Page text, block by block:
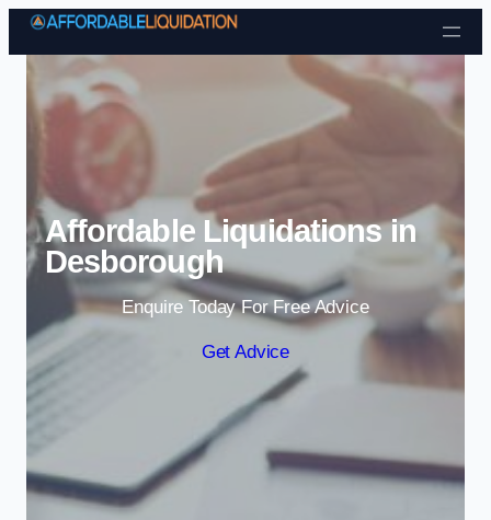
Skip to content
Affordable Liquidations in
Desborough
Enquire Today For Free Advice
Get Advice